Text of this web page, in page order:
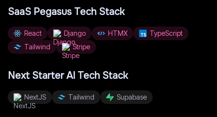
SaaS Pegasus Tech Stack
React Django HTMX
TypeScript
Tailwind
Stripe
Next Starter AI Tech Stack
NextJS Tailwind Supabase